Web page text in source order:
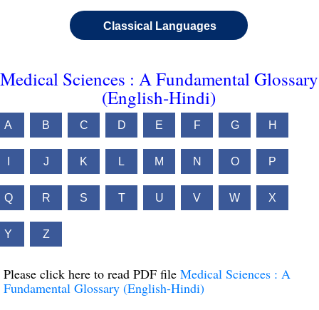
Classical Languages
Medical Sciences : A Fundamental Glossary
(English-Hindi)
A B C D E F G H
J K L M N O P
Q R S T U V W X
Y Z
Please click here to read PDF file Medical Sciences : A
Fundamental Glossary (English-Hindi)